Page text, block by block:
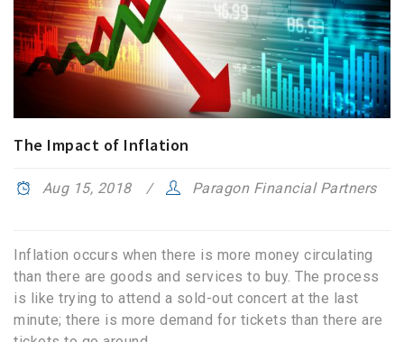
The Impact of Inflation
Aug 15, 2018 Paragon Financial Partners
Inflation occurs when there is more money circulating
than there are goods and services to buy. The process
is like trying to attend a sold-out concert at the last
minute; there is more demand for tickets than there are